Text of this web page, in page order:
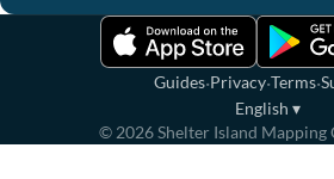
Guides·Privacy·Terms·
English ▾
© 2026Shelter Island Mapping